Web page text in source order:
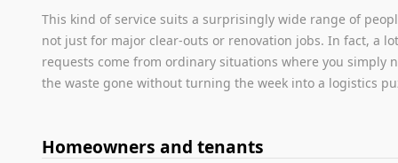
This kind of service suits a surprisingly wide range of
not just for major clear-outs or renovation jobs. In fact, a
requests come from ordinary situations where you simply
the waste gone without turning the week into a logistics
Homeowners and tenants